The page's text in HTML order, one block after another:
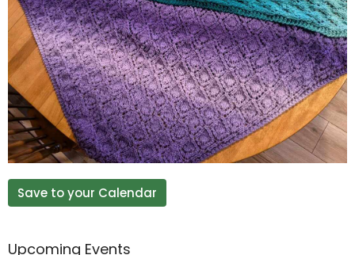
Save to your Calendar
Upcoming Events